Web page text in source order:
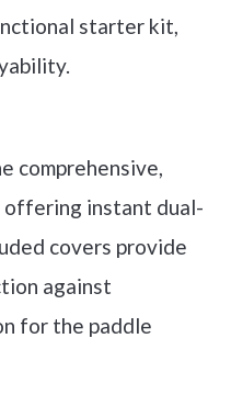
starter kit,
comprehensive,
instant dual-
covers provide
against
for the paddle